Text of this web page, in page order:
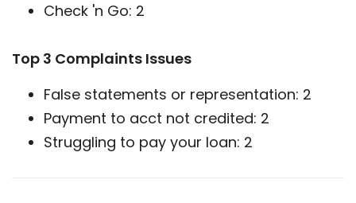
Check 'n Go: 2
Top 3 Complaints Issues
False statements or representation: 2
Payment to acct not credited: 2
Struggling to pay your loan: 2